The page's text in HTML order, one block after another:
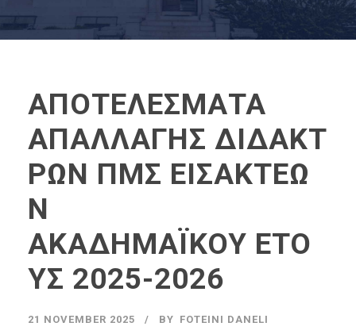
ΑΠΟΤΕΛΕΣΜΑΤΑ
ΑΠΑΛΛΑΓΗΣ ΔΙΔΑΚΤ
ΡΩΝ ΠΜΣ ΕΙΣΑΚΤΕΩ
Ν
ΑΚΑΔΗΜΑΪΚΟΥ ΕΤΟ
ΥΣ 2025-2026
21 NOVEMBER 2025 BY FOTEINI DANELI